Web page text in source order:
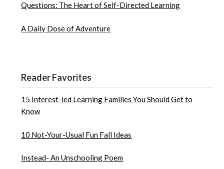
Questions: The Heart of Self-Directed Learning
A Daily Dose of Adventure
Reader Favorites
15 Interest-led Learning Families You Should Get to
Know
10 Not-Your-Usual Fun Fall Ideas
Instead- An Unschooling Poem